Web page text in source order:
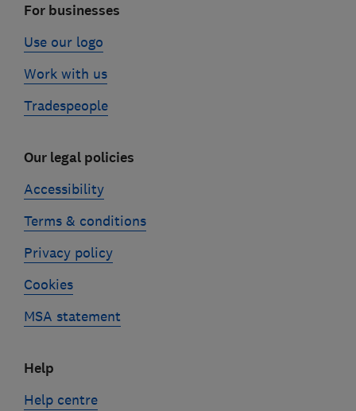
For businesses
Use our logo
Work with us
Tradespeople
Our legal policies
Accessibility
Terms & conditions
Privacy policy
Cookies
MSA statement
Help
Help centre